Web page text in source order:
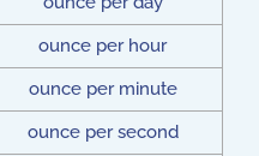
ounce per hour
ounce per minute
ounce per second